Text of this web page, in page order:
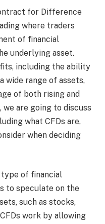
for Difference
where traders
of financial
underlying asset.
including the ability
wide range of assets,
of both rising and
are going to discuss
what CFDs are,
when deciding
of financial
to speculate on the
such as stocks,
work by allowing